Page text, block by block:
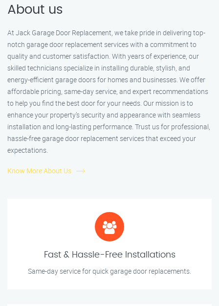
About us
At Jack Garage Door Replacement, we take pride in delivering top-
notch garage door replacement services with a commitment to
quality and customer satisfaction. With years of experience, our
skilled technicians specialize in installing durable, stylish, and
energy-efficient garage doors for homes and businesses. We offer
affordable pricing, same-day service, and expert recommendations
to help you find the best door for your needs. Our mission is to
enhance your property’s security and appearance with seamless
installation and long-lasting performance. Trust us for professional,
hassle-free garage door replacement services that exceed your
expectations.
Know More About Us
Fast & Hassle-Free Installations
Same-day service for quick garage door replacements.